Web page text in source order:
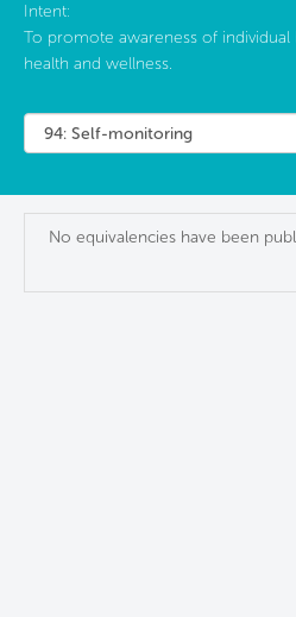
Intent:
To promote awareness of
health and wellness.
No equivalencies have been